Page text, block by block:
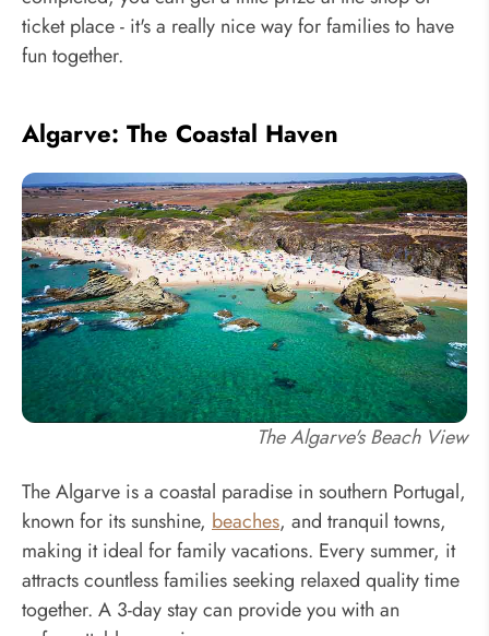
ticket place - it's a really nice way for families to have
fun together.
Algarve: The Coastal Haven
The Algarve's Beach View
The Algarve is a coastal paradise in southern Portugal,
known for its sunshine, beaches, and tranquil towns,
making it ideal for family vacations. Every summer, it
attracts countless families seeking relaxed quality time
together. A 3-day stay can provide you with an